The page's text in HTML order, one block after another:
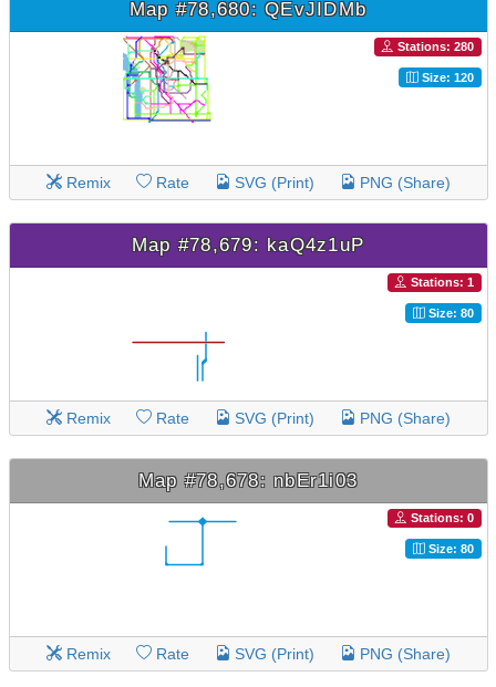
Map #78,680: QEvJIDMb
Stations: 280
Size: 120
Remix Rate SVG (Print) PNG (Share)
Map #78,679: kaQ4z1uP
Stations: 1
Size: 80
Remix Rate SVG (Print) PNG (Share)
Map #78,678: nbEr1i03
Stations: 0
Size: 80
Remix Rate SVG (Print) PNG (Share)